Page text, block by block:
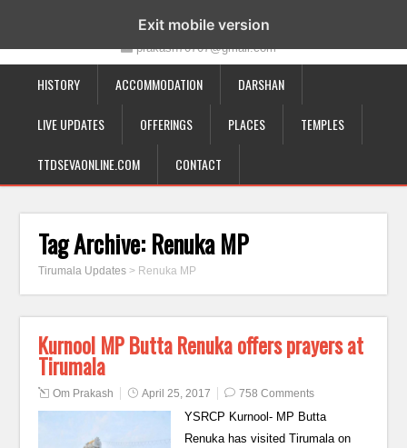
19-12-332, Bairagipatteda, Tirupati - 517501
prakash70707@gmail.com
HISTORY ACCOMMODATION DARSHAN
LIVE UPDATES OFFERINGS PLACES TEMPLES
TTDSEVAONLINE.COM CONTACT
Tag Archive: Renuka MP
Tirumala Updates > Renuka MP
Kurnool MP Butta Renuka offers prayers at
Tirumala
Om Prakash April 25, 2017 758 Comments
YSRCP Kurnool- MP Butta
Renuka has visited Tirumala on
Exit mobile version